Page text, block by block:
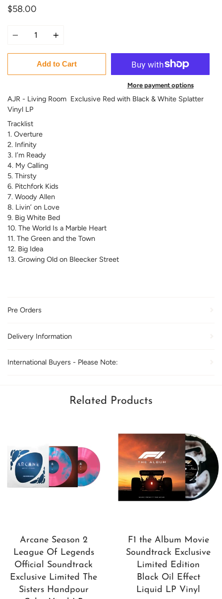
$58.00
Add to Cart
More payment options
AJR - Living Room Exclusive Red with Black & White Splatter
Vinyl LP
Tracklist
1. Overture
2. Infinity
3. I’m Ready
4. My Calling
5. Thirsty
6. Pitchfork Kids
7. Woody Allen
8. Livin’ on Love
9. Big White Bed
10. The World Is a Marble Heart
11. The Green and the Town
12. Big Idea
13. Growing Old on Bleecker Street
Pre Orders
Delivery Information
International Buyers - Please Note:
Related Products
Arcane Season 2
League Of Legends
Official Soundtrack
Exclusive Limited The
Sisters Handpour
F1 the Album Movie
Soundtrack Exclusive
Limited Edition
Black Oil Effect
Liquid LP Vinyl